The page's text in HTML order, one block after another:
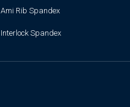
Ami Rib Spandex
Interlock Spandex